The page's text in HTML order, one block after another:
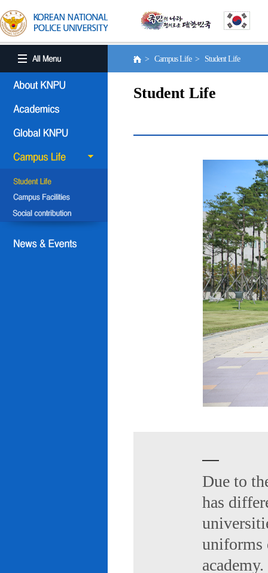
> Campus Life > Student Life
Student Life
Due to
has
uniforms